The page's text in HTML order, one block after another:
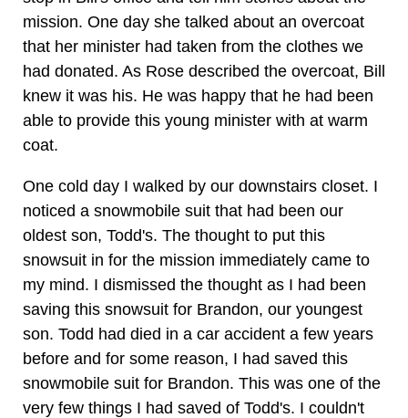
mission. One day she talked about an overcoat
that her minister had taken from the clothes we
had donated. As Rose described the overcoat, Bill
knew it was his. He was happy that he had been
able to provide this young minister with at warm
coat.
One cold day I walked by our downstairs closet. I
noticed a snowmobile suit that had been our
oldest son, Todd's. The thought to put this
snowsuit in for the mission immediately came to
my mind. I dismissed the thought as I had been
saving this snowsuit for Brandon, our youngest
son. Todd had died in a car accident a few years
before and for some reason, I had saved this
snowmobile suit for Brandon. This was one of the
very few things I had saved of Todd's. I couldn't